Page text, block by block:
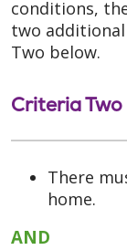
conditions,
two
Two below.
Criteria Two
There
home.
AND